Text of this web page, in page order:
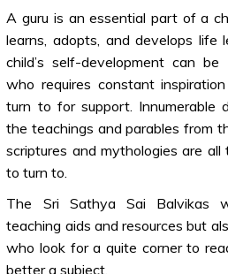
A guru is an essential part of a
learns, adopts, and develops life
child’s self-development can
who requires constant
turn to for support. Innumerable
the teachings and parables from
scriptures and mythologies are
to turn to.
The Sri Sathya Sai Balvikas
teaching aids and resources but
who look for a quite corner to
better a subject.